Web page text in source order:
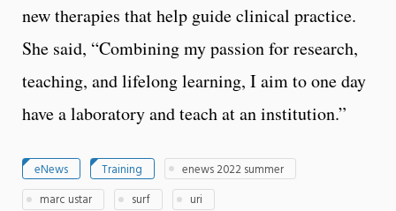
new therapies that help guide clinical practice.
She said, “Combining my passion for research,
teaching, and lifelong learning, I aim to one day
have a laboratory and teach at an institution.”
eNews Training
enews 2022 summer
marc ustar
surf uri